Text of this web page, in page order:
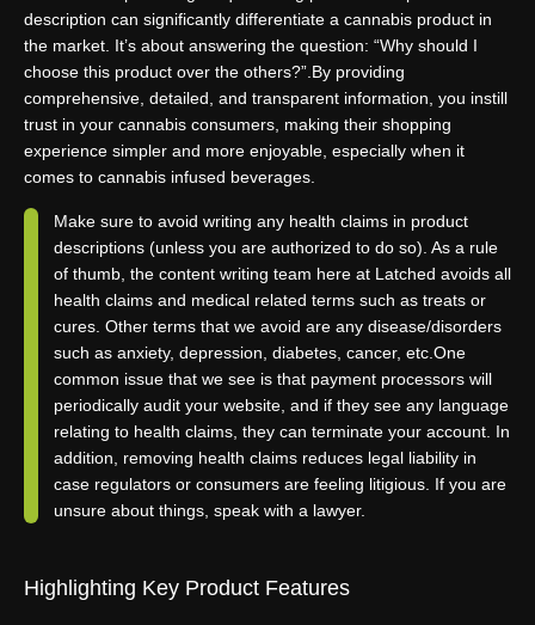
description can significantly differentiate a cannabis product in
the market. It’s about answering the question: “Why should I
choose this product over the others?”. By providing
comprehensive, detailed, and transparent information, you instill
trust in your cannabis consumers, making their shopping
experience simpler and more enjoyable, especially when it
comes to cannabis infused beverages.
Make sure to avoid writing any health claims in product
descriptions (unless you are authorized to do so). As a rule
of thumb, the content writing team here at Latched avoids all
health claims and medical related terms such as treats or
cures. Other terms that we avoid are any disease/disorders
such as anxiety, depression, diabetes, cancer, etc. One
common issue that we see is that payment processors will
periodically audit your website, and if they see any language
relating to health claims, they can terminate your account. In
addition, removing health claims reduces legal liability in
case regulators or consumers are feeling litigious. If you are
unsure about things, speak with a lawyer.
Highlighting Key Product Features